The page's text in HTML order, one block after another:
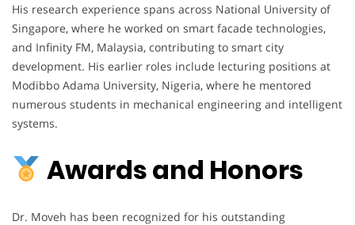
His research experience spans across National University of
Singapore, where he worked on smart facade technologies,
and Infinity FM, Malaysia, contributing to smart city
development. His earlier roles include lecturing positions at
Modibbo Adama University, Nigeria, where he mentored
numerous students in mechanical engineering and intelligent
systems.
Awards and Honors
Dr. Moveh has been recognized for his outstanding